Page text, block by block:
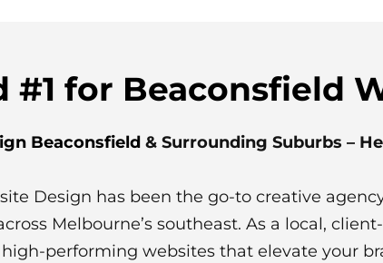
#1 for Beaconsfield
Beaconsfield & Surrounding Suburbs –
Design has been the go-to creative
Melbourne’s southeast. As a local,
performing websites that elevate your